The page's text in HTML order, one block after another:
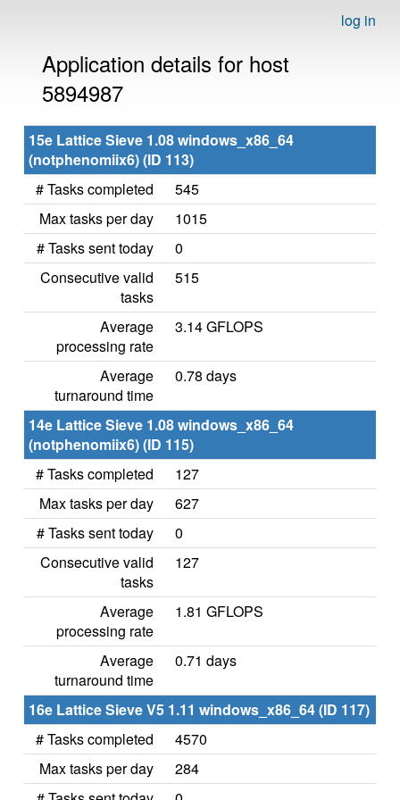
log in
Application details for host
5894987
15e Lattice Sieve 1.08 windows_x86_64
(notphenomiix6) (ID 113)
# Tasks completed
545
Max tasks per day
1015
# Tasks sent today
0
Consecutive valid
tasks
515
Average
processing rate
3.14 GFLOPS
Average
turnaround time
0.78 days
14e Lattice Sieve 1.08 windows_x86_64
(notphenomiix6) (ID 115)
# Tasks completed
127
Max tasks per day
627
# Tasks sent today
0
Consecutive valid
tasks
127
Average
processing rate
1.81 GFLOPS
Average
turnaround time
0.71 days
16e Lattice Sieve V5 1.11 windows_x86_64 (ID 117)
# Tasks completed
4570
Max tasks per day
284